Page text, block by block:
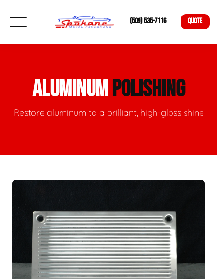
(509) 535-7116 QUOTE
ALUMINUMPOLISHING
Restore aluminum to a brilliant, high-gloss shine